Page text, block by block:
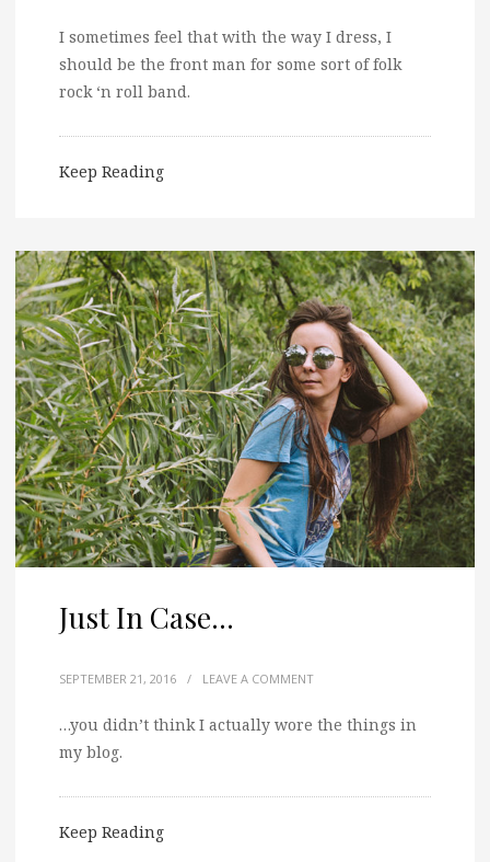
I sometimes feel that with the way I dress, I
should be the front man for some sort of folk
rock ‘n roll band.
Keep Reading
Just In Case…
SEPTEMBER 21, 2016 / LEAVE A COMMENT
…you didn’t think I actually wore the things in
my blog.
Keep Reading